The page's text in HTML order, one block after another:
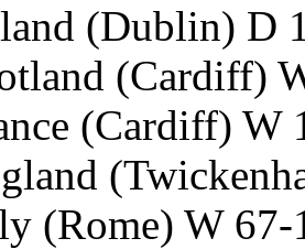
(Dublin) D
(Cardiff)
(Cardiff) W
(Rome) W 67-